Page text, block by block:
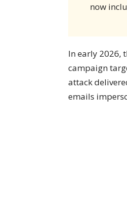
now
In early 2026,
campaign
attack
emails